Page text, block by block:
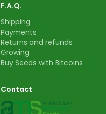
F.A.Q.
Shipping
Payments
Returns and refunds
Growing
Buy Seeds with Bitcoins
Contact